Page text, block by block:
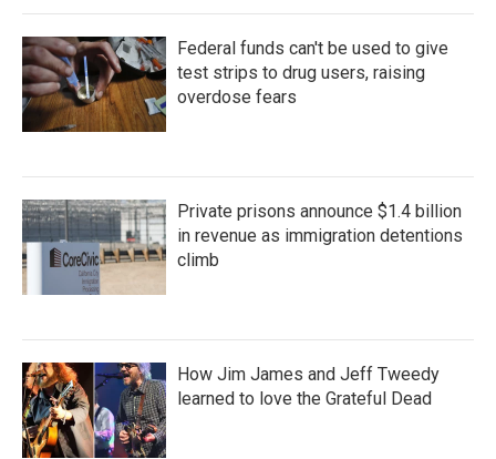
Federal funds can't be used to give
test strips to drug users, raising
overdose fears
Private prisons announce $1.4 billion
in revenue as immigration detentions
climb
How Jim James and Jeff Tweedy
learned to love the Grateful Dead